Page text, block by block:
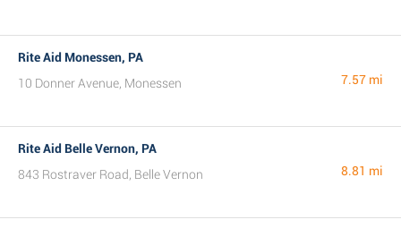
Rite Aid Monessen, PA
10 Donner Avenue, Monessen
7.57 mi
Rite Aid Belle Vernon, PA
843 Rostraver Road, Belle Vernon
8.81 mi